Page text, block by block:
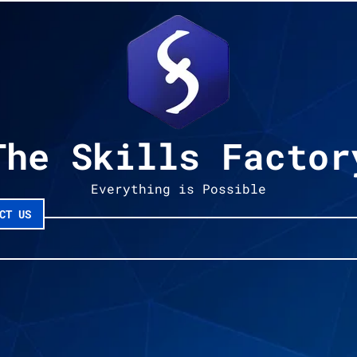
Skills
Everything is Possible
US